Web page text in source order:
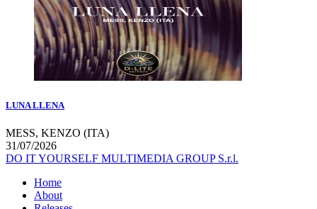
LUNA LLENA
MESS, KENZO (ITA)
31/07/2026
DO IT YOURSELF MULTIMEDIA GROUP S.r.l.
Home
About